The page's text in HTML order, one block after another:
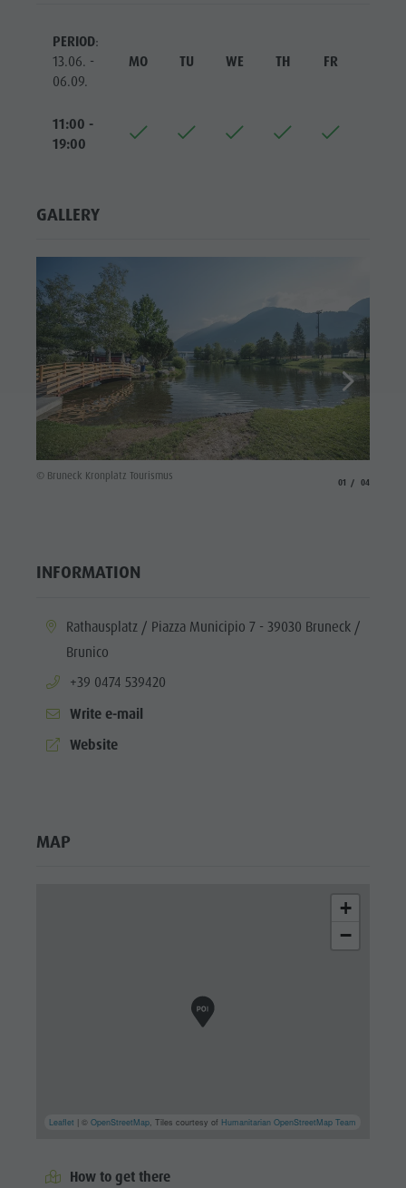
SURROUNDINGS
HANDICRAFTS
Tennis
Swimming
Local tax
Holiday with dog
Kronplatz Doctor Service
PERIOD:
13.06. -
06.09.
MO TU WE TH FR
11:00 -
19:00
GALLERY
© Bruneck Kronplatz Tourismus
01 04
INFORMATION
aria.location:
Rathausplatz / Piazza Municipio 7 - 39030 Bruneck /
Brunico
aria.phone:
+39 0474 539420
Write e-mail
aria.website:
Website
MAP
+
−
Leaflet | ©OpenStreetMap, Tiles courtesy of Humanitarian OpenStreetMap Team
How to get there